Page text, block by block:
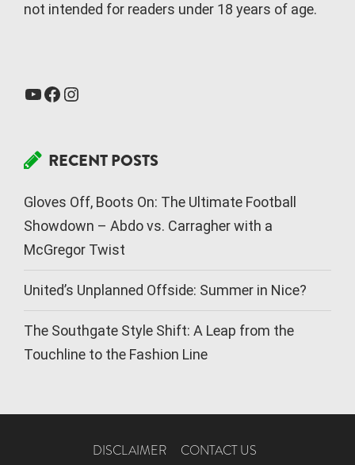
not intended for readers under 18 years of age.
RECENT POSTS
Gloves Off, Boots On: The Ultimate Football
Showdown – Abdo vs. Carragher with a
McGregor Twist
United’s Unplanned Offside: Summer in Nice?
The Southgate Style Shift: A Leap from the
Touchline to the Fashion Line
DISCLAIMER CONTACT US